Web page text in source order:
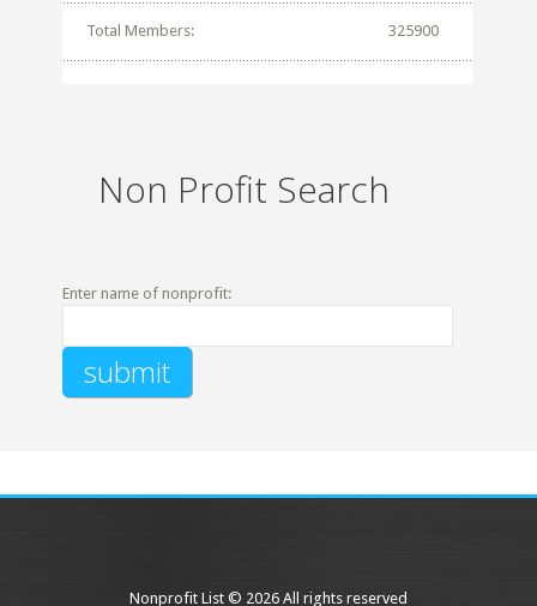
Total Members: 325900
Non Profit Search
Enter name of nonprofit:
Nonprofit List © 2026 All rights reserved